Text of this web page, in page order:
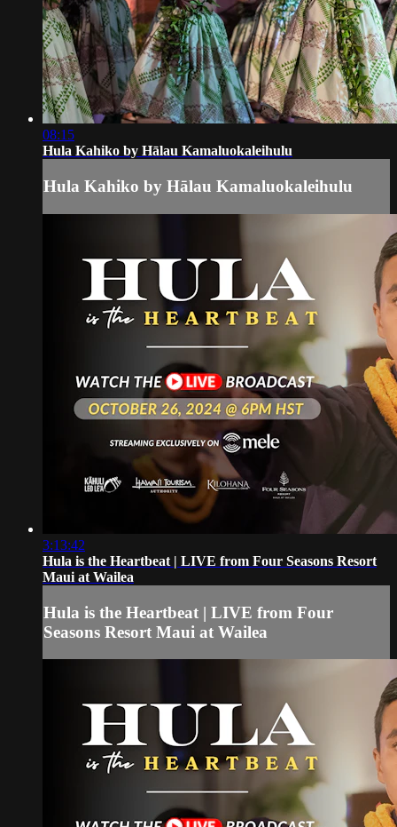
08:15
Hula Kahiko by Hālau Kamaluokaleihulu
Hula Kahiko by Hālau Kamaluokaleihulu
3:13:42
Hula is the Heartbeat | LIVE from Four Seasons Resort
Maui at Wailea
Hula is the Heartbeat | LIVE from Four
Seasons Resort Maui at Wailea